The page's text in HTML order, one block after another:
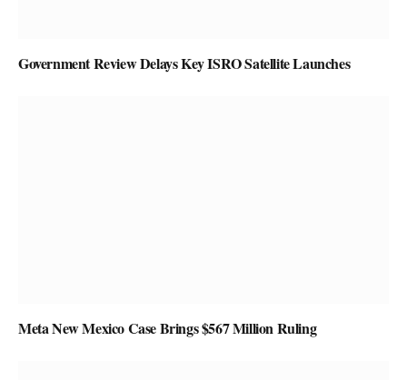
Government Review Delays Key ISRO Satellite Launches
Meta New Mexico Case Brings $567 Million Ruling